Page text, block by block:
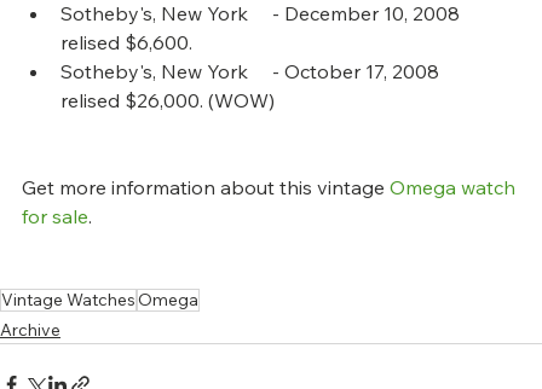
Sotheby's, New York     - December 10, 2008
relised $6,600.
Sotheby's, New York     - October 17, 2008
relised $26,000. (WOW)
Get more information about this vintage Omega watch
for sale.
Vintage WatchesOmega
Archive